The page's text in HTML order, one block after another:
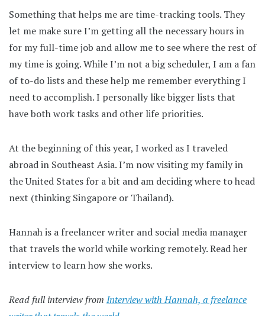
Something that helps me are time-tracking tools. They
let me make sure I’m getting all the necessary hours in
for my full-time job and allow me to see where the rest of
my time is going. While I’m not a big scheduler, I am a fan
of to-do lists and these help me remember everything I
need to accomplish. I personally like bigger lists that
have both work tasks and other life priorities.
At the beginning of this year, I worked as I traveled
abroad in Southeast Asia. I’m now visiting my family in
the United States for a bit and am deciding where to head
next (thinking Singapore or Thailand).
Hannah is a freelancer writer and social media manager
that travels the world while working remotely. Read her
interview to learn how she works.
Read full interview from Interview with Hannah, a freelance